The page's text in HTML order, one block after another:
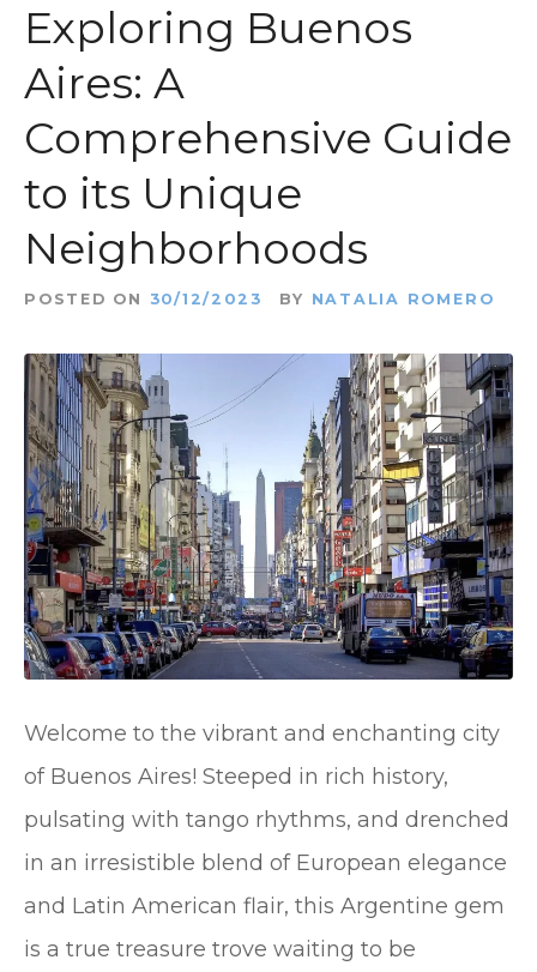
Exploring Buenos
Aires: A
Comprehensive Guide
to its Unique
Neighborhoods
POSTED ON 30/12/2023 BY NATALIA ROMERO
Welcome to the vibrant and enchanting city
of Buenos Aires! Steeped in rich history,
pulsating with tango rhythms, and drenched
in an irresistible blend of European elegance
and Latin American flair, this Argentine gem
is a true treasure trove waiting to be